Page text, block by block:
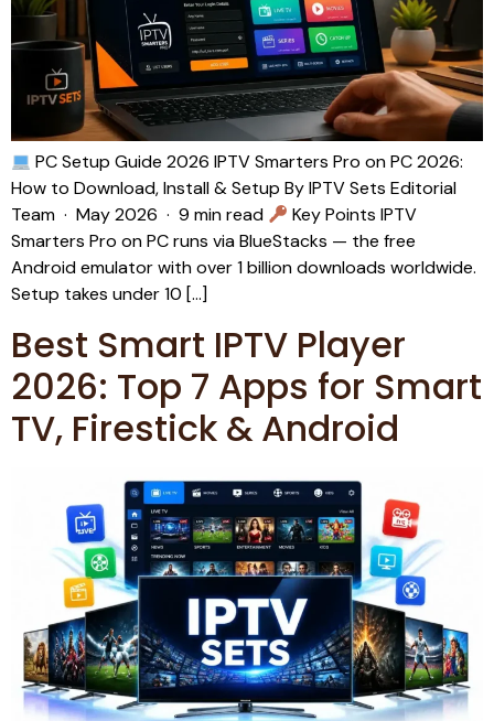
PC Setup Guide 2026 IPTV Smarters Pro on PC 2026:
How to Download, Install & Setup By IPTV Sets Editorial
Team · May 2026 · 9 min read
Key Points IPTV
Smarters Pro on PC runs via BlueStacks — the free
Android emulator with over 1 billion downloads worldwide.
Setup takes under 10 […]
Best Smart IPTV Player
2026: Top 7 Apps for Smart
TV, Firestick & Android